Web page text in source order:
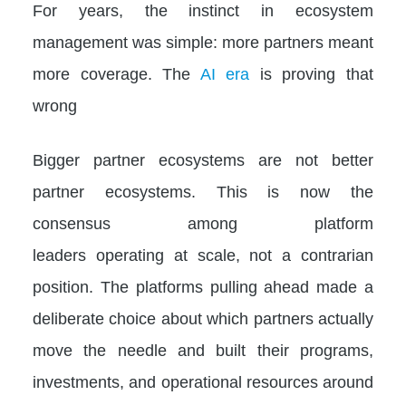
For years, the instinct in ecosystem
management was simple: more partners meant
more coverage. The AI era is proving that
wrong
Bigger partner ecosystems are not better
partner ecosystems. This is now the
consensus among platform
leaders operating at scale, not a contrarian
position. The platforms pulling ahead made a
deliberate choice about which partners actually
move the needle and built their programs,
investments, and operational resources around